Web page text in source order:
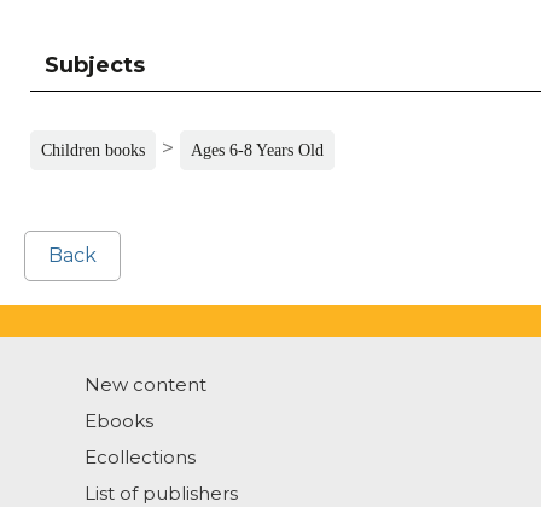
Subjects
Children books > Ages 6-8 Years Old
Back
New content
Ebooks
Ecollections
List of publishers